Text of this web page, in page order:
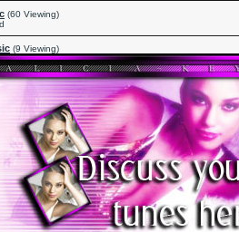
(60 Viewing)
(9 Viewing)